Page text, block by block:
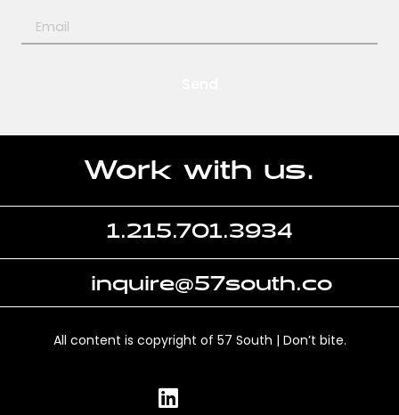
Work with us.
1.215.701.3934
inquire@57south.co
All content is copyright of 57 South | Don’t bite.